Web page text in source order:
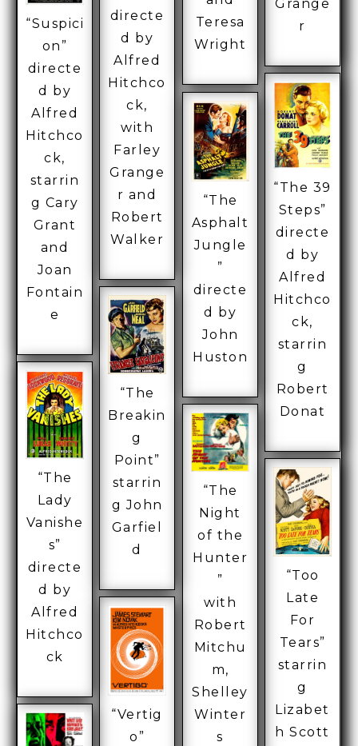
Grange
r
Teresa
Wright
directe
d by
Alfred
Hitchco
ck,
with
Farley
Grange
r and
Robert
Walker
“Suspici
on”
directe
d by
Alfred
Hitchco
ck,
starrin
g Cary
Grant
and
Joan
Fontain
e
“The 39
Steps”
directe
d by
Alfred
Hitchco
ck,
starrin
g
Robert
Donat
“The
Asphalt
Jungle
”
directe
d by
John
Huston
“The
Breakin
g
Point”
starrin
g John
Garfiel
d
“The
Lady
Vanishe
s”
directe
d by
Alfred
Hitchco
ck
“The
Night
of the
Hunter
”
with
Robert
Mitchu
m,
Shelley
Winter
s
“Too
Late
For
Tears”
starrin
g
Lizabet
h Scott
“Vertig
o”